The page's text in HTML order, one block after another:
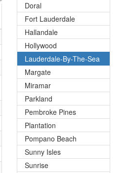
Doral
Fort Lauderdale
Hallandale
Hollywood
Lauderdale-By-The-Sea
Margate
Miramar
Parkland
Pembroke Pines
Plantation
Pompano Beach
Sunny Isles
Sunrise